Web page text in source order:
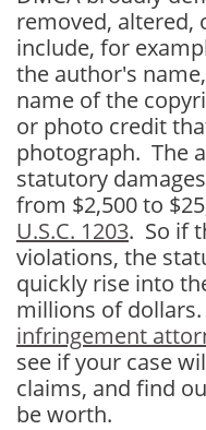
removed, altered,
include, for
the author's
name of the
or photo credit
photograph. The
statutory
from $2,500 to
U.S.C. 1203. So if
violations, the
quickly rise into
millions of
infringement
see if your case
claims, and find
be worth.